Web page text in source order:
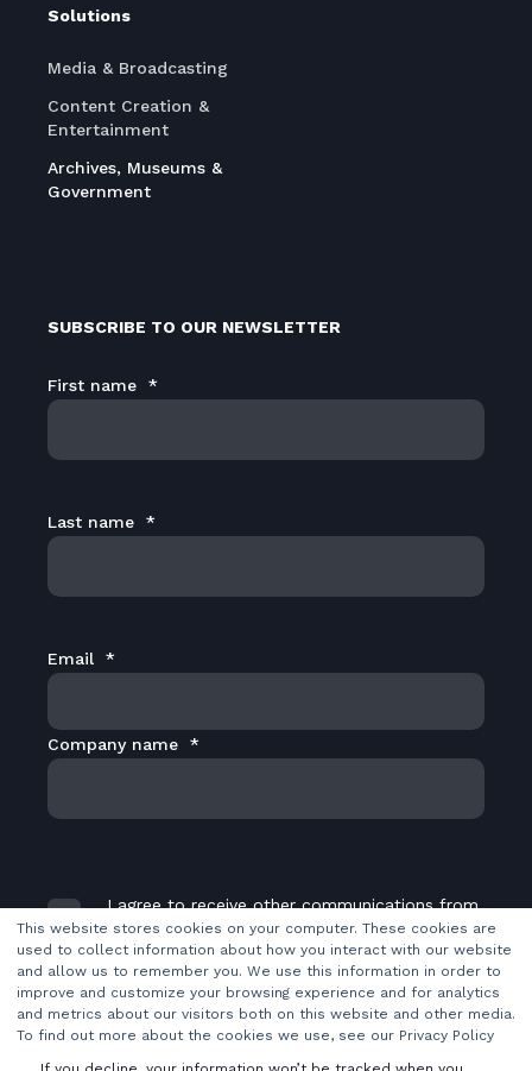
This website stores cookies on your computer. These cookies are
used to collect information about how you interact with our website
and allow us to remember you. We use this information in order to
improve and customize your browsing experience and for analytics
and metrics about our visitors both on this website and other media.
To find out more about the cookies we use, see our Privacy Policy
Solutions
Media & Broadcasting
Content Creation &
Entertainment
Archives, Museums &
Government
SUBSCRIBE TO OUR NEWSLETTER
First name *
Last name *
Email *
Company name *
I agree to receive other communications from
TransMedia Dynamics Ltd.*